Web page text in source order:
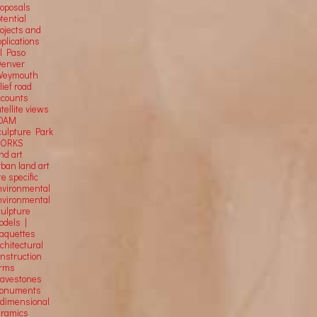
and
Paso
road
views
Park
art
land art
specific
|